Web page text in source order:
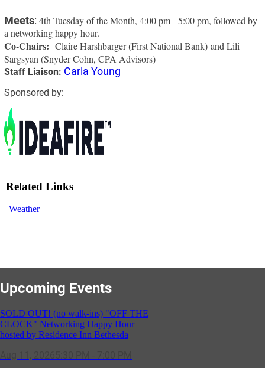
Meets: 4th Tuesday of the Month, 4:00 pm - 5:00 pm, followed by
a networking happy hour.
Co-Chairs: Claire Harshbarger (First National Bank) and Lili
Sargsyan (Snyder Cohn, CPA Advisors)
Staff Liaison: Carla Young
Sponsored by:
Related Links
Weather
Upcoming Events
CLOCK" Networking Happy Hour
hosted by Residence Inn Bethesda
Aug 11, 20265:30 PM - 7:00 PM
GBCC - NextExecs Group Annual